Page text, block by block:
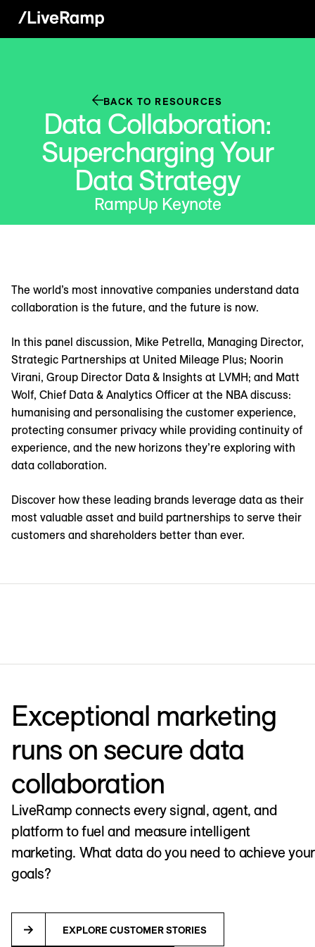
BACK TO RESOURCES
Data Collaboration:
Supercharging Your
Data Strategy
RampUp Keynote
The world’s most innovative companies understand data
collaboration is the future, and the future is now.
In this panel discussion, Mike Petrella, Managing Director,
Strategic Partnerships at United Mileage Plus; Noorin
Virani, Group Director Data & Insights at LVMH; and Matt
Wolf, Chief Data & Analytics Officer at the NBA discuss:
humanising and personalising the customer experience,
protecting consumer privacy while providing continuity of
experience, and the new horizons they’re exploring with
data collaboration.
Discover how these leading brands leverage data as their
most valuable asset and build partnerships to serve their
customers and shareholders better than ever.
Exceptional marketing
runs on secure data
collaboration
LiveRamp connects every signal, agent, and
platform to fuel and measure intelligent
marketing. What data do you need to achieve your
goals?
EXPLORE CUSTOMER STORIES